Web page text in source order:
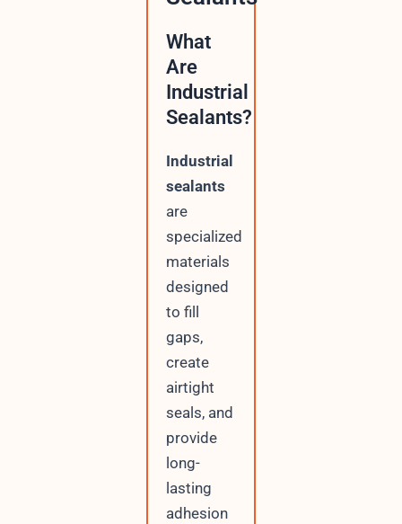
What
Are
Industrial
Sealants?
Industrial
sealants
are
specialized
materials
designed
to fill
gaps,
create
airtight
seals, and
provide
long-
lasting
adhesion